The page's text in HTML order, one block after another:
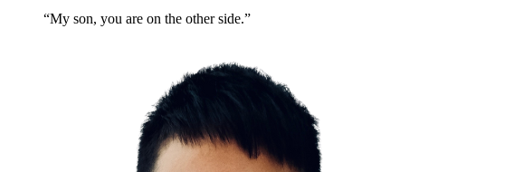
“My son, you are on the other side.”